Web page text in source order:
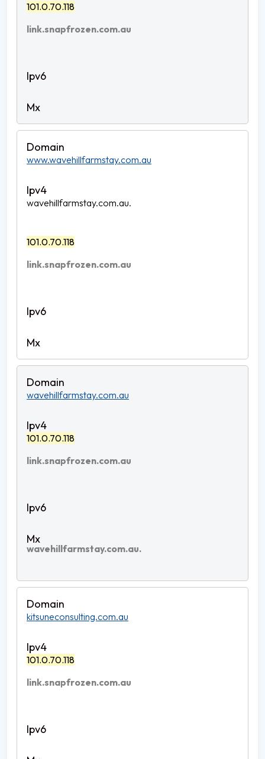
101.0.70.118
link.snapfrozen.com.au
www.wavehillfarmstay.com.au
wavehillfarmstay.com.au.
101.0.70.118
link.snapfrozen.com.au
wavehillfarmstay.com.au
101.0.70.118
link.snapfrozen.com.au
wavehillfarmstay.com.au.
kitsuneconsulting.com.au
101.0.70.118
link.snapfrozen.com.au